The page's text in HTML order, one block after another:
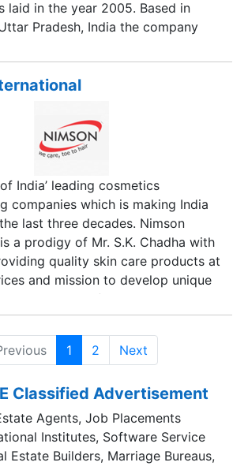
laid in the year 2005. Based in
Pradesh, India the company
has been able to establish a
in the industry. Under the
of its CEO, Mr. Abhishek
a short span of time.
India’ leading cosmetics
companies which is making India
last three decades. Nimson
a prodigy of Mr. S.K. Chadha with
quality skin care products at
and mission to develop unique
combinations of ancient Ayurvedic
beauty technology, giving its
true value of their money
the company has been able to crave
popular and trusted brands of
1 2 Next
Classified Advertisement
Agents, Job Placements
Institutes, Software Service
Estate Builders, Marriage Bureaus,